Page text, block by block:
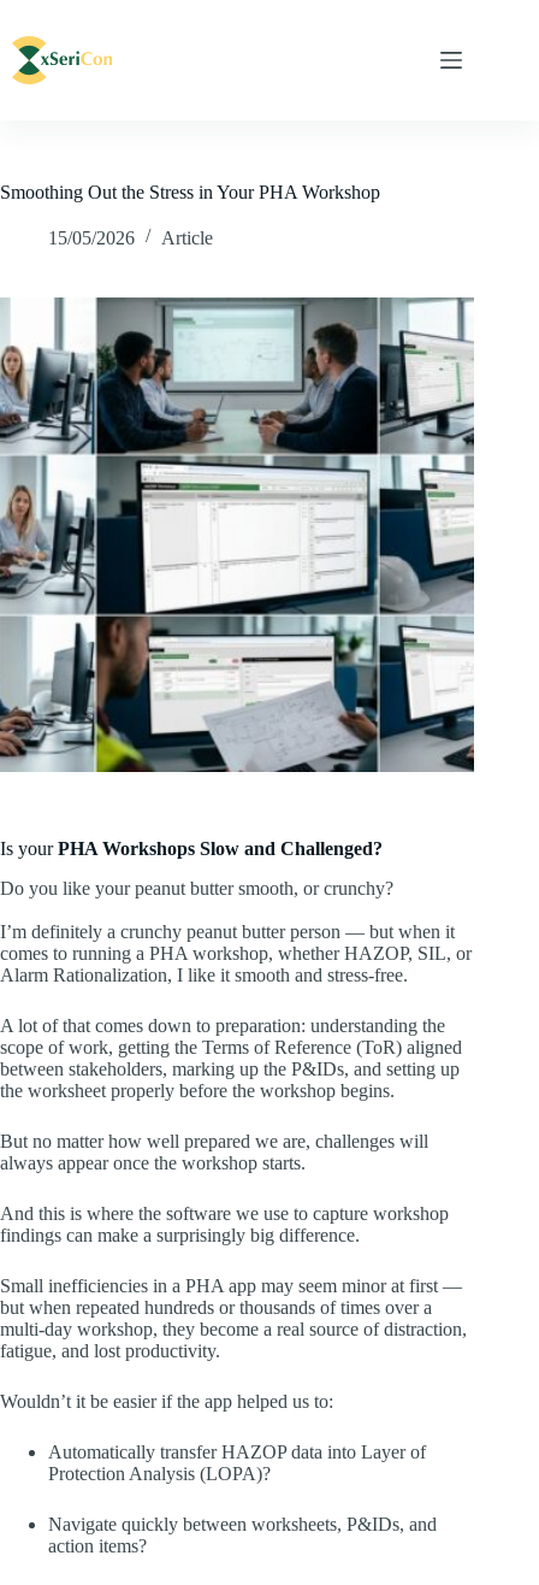
Smoothing Out the Stress in Your PHA Workshop
15/05/2026 Article
Is yourPHA Workshops Slow and Challenged?
Do you like your peanut butter smooth, or crunchy?
I’m definitely a crunchy peanut butter person — but when it
comes to running a PHA workshop, whether HAZOP, SIL, or
Alarm Rationalization, I like it smooth and stress-free.
A lot of that comes down to preparation: understanding the
scope of work, getting the Terms of Reference (ToR) aligned
between stakeholders, marking up the P&IDs, and setting up
the worksheet properly before the workshop begins.
But no matter how well prepared we are, challenges will
always appear once the workshop starts.
And this is where the software we use to capture workshop
findings can make a surprisingly big difference.
Small inefficiencies in a PHA app may seem minor at first —
but when repeated hundreds or thousands of times over a
multi-day workshop, they become a real source of distraction,
fatigue, and lost productivity.
Wouldn’t it be easier if the app helped us to:
Automatically transfer HAZOP data into Layer of
Protection Analysis (LOPA)?
Navigate quickly between worksheets, P&IDs, and
action items?